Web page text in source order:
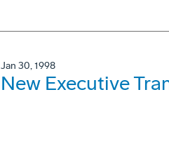
Jan 30, 1998
New Executive